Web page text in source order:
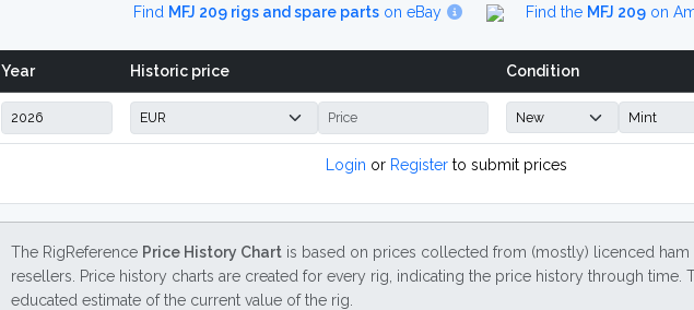
Find MFJ 209 rigs and spare partson eBay Find the MFJ 209 on
Year Historic price Condition
Login or Register to submit prices
The RigReference Price History Chart is based on prices collected from (mostly) licenced ham
resellers. Price history charts are created for every rig, indicating the price history through time.
educated estimate of the current value of the rig.